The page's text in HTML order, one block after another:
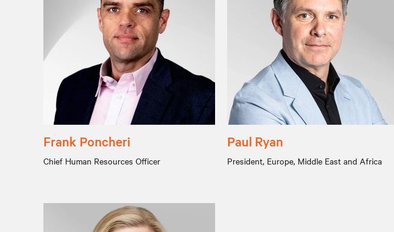
Frank Poncheri
Chief Human Resources Officer
Paul Ryan
President, Europe, Middle East and Africa